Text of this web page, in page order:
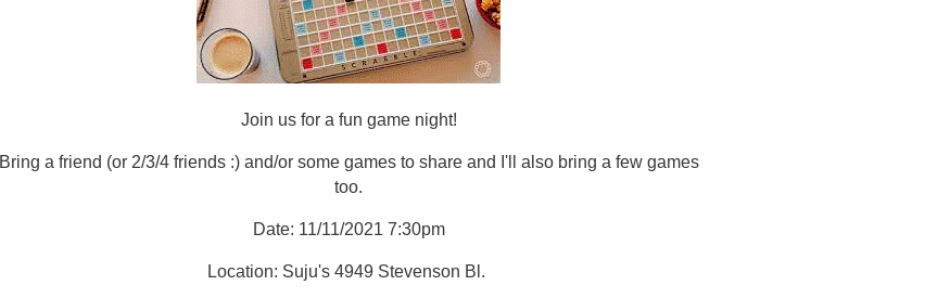
Join us for a fun game night!
Bring a friend (or 2/3/4 friends :) and/or some games to share and I'll also bring a few games
too.
Date: 11/11/2021 7:30pm
Location: Suju's 4949 Stevenson Bl.